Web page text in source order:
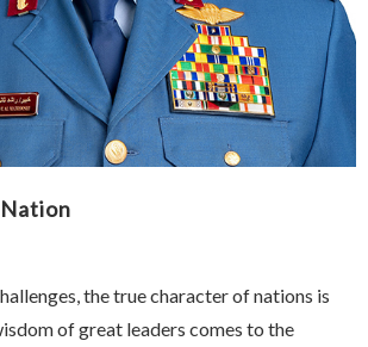
the true character of nations is
of great leaders comes to the